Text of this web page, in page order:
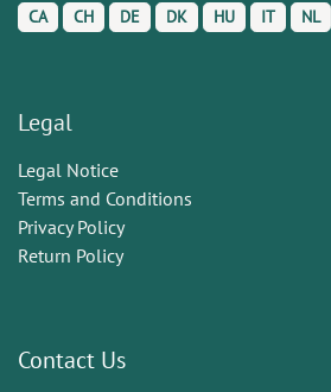
CA CH DE DK HU IT NL
Legal
Legal Notice
Terms and Conditions
Privacy Policy
Return Policy
Contact Us